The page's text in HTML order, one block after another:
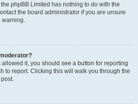
phpBB Limited has nothing to do with the
the board administrator if you are unsure
warning.
allowed it, you should see a button for reporting
to report. Clicking this will walk you through the